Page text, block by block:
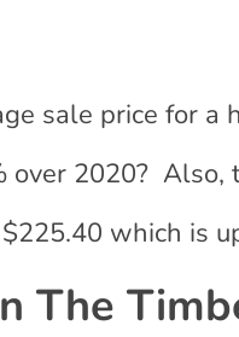
sale price for a
over 2020?
which is
The